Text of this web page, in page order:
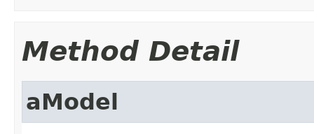
Method Detail
aModel